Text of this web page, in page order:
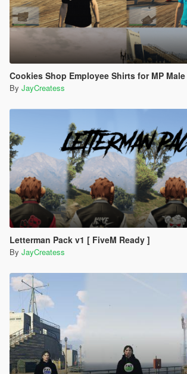
Cookies Shop Employee Shirts for MP Male
By JayCreatess
Letterman Pack v1 [ FiveM Ready ]
By JayCreatess